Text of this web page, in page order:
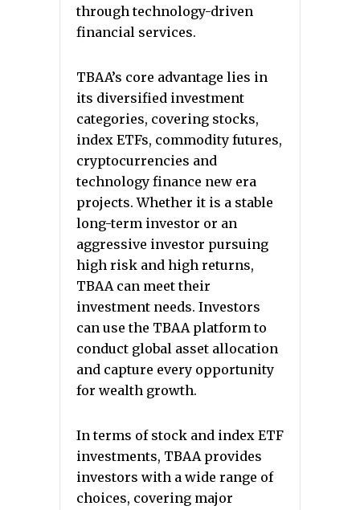
through technology-driven
financial services.
TBAA’s core advantage lies in
its diversified investment
categories, covering stocks,
index ETFs, commodity futures,
cryptocurrencies and
technology finance new era
projects. Whether it is a stable
long-term investor or an
aggressive investor pursuing
high risk and high returns,
TBAA can meet their
investment needs. Investors
can use the TBAA platform to
conduct global asset allocation
and capture every opportunity
for wealth growth.
In terms of stock and index ETF
investments, TBAA provides
investors with a wide range of
choices, covering major